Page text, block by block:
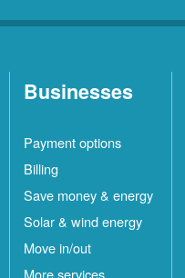
Businesses
Payment options
Billing
Save money & energy
Solar & wind energy
Move in/out
More services